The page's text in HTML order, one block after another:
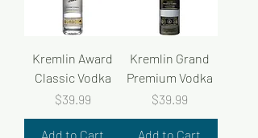
Kremlin Award
Classic Vodka
Price
$39.99
Add to Cart
Kremlin Grand
Premium Vodka
Price
$39.99
Add to Cart